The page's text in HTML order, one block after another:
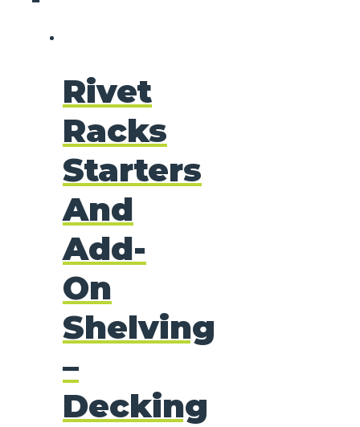
Rivet
Racks
Starters
And
Add-
On
Shelving
–
Decking